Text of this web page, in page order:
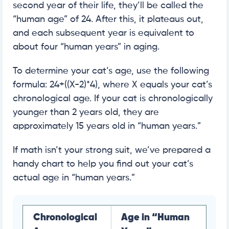
second year of their life, they’ll be called the
“human age” of 24. After this, it plateaus out,
and each subsequent year is equivalent to
about four “human years” in aging.
To determine your cat’s age, use the following
formula: 24+((X-2)*4), where X equals your cat’s
chronological age. If your cat is chronologically
younger than 2 years old, they are
approximately 15 years old in “human years.”
If math isn’t your strong suit, we’ve prepared a
handy chart to help you find out your cat’s
actual age in “human years.”
Chronological
Age in “Human